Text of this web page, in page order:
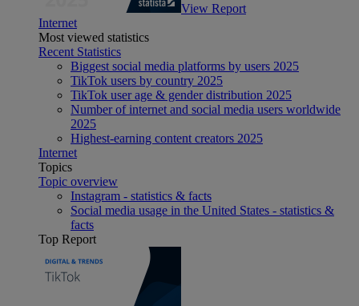
View Report
Internet
Most viewed statistics
Recent Statistics
Biggest social media platforms by users 2025
TikTok users by country 2025
TikTok user age & gender distribution 2025
Number of internet and social media users worldwide
2025
Highest-earning content creators 2025
Internet
Topics
Topic overview
Instagram - statistics & facts
Social media usage in the United States - statistics &
facts
Top Report